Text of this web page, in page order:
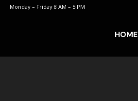
Monday – Friday 8 AM – 5 PM
HOME